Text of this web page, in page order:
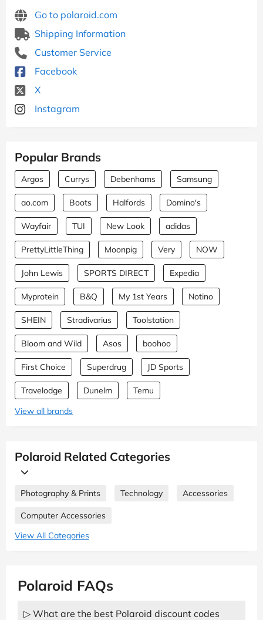
Go to polaroid.com
Shipping Information
Customer Service
Facebook
X
Instagram
Popular Brands
Argos Currys Debenhams Samsung
ao.com Boots Halfords Domino's
Wayfair TUI New Look adidas
PrettyLittleThing Moonpig Very NOW
John Lewis SPORTS DIRECT Expedia
Myprotein B&Q My 1st Years Notino
SHEIN Stradivarius Toolstation
Bloom and Wild Asos boohoo
First Choice Superdrug JD Sports
Travelodge Dunelm
Temu
View all brands
Polaroid Related Categories
Photography & Prints Technology Accessories
Computer Accessories
View All Categories
Polaroid FAQs
▷ What are the best Polaroid discount codes